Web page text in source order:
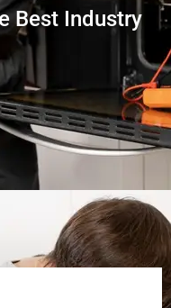
Best Industry